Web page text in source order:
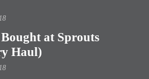
at Sprouts
Haul)